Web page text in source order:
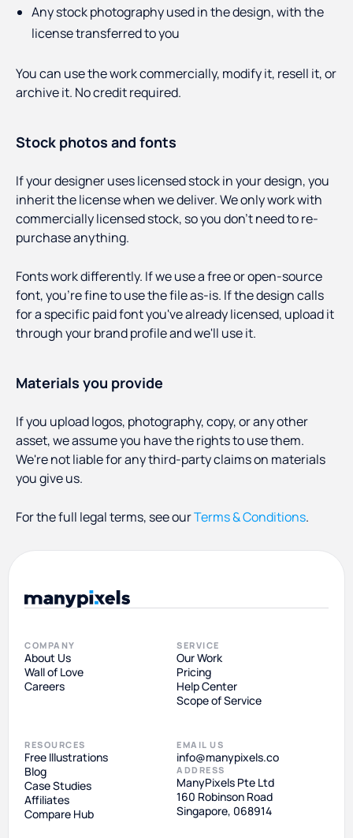
Any stock photography used in the design, with the
license transferred to you
You can use the work commercially, modify it, resell it, or
archive it. No credit required.
Stock photos and fonts
If your designer uses licensed stock in your design, you
inherit the license when we deliver. We only work with
commercially licensed stock, so you don't need to re-
purchase anything.
Fonts work differently. If we use a free or open-source
font, you're fine to use the file as-is. If the design calls
for a specific paid font you've already licensed, upload it
through your brand profile and we'll use it.
Materials you provide
If you upload logos, photography, copy, or any other
asset, we assume you have the rights to use them.
We're not liable for any third-party claims on materials
you give us.
For the full legal terms, see ourTerms & Conditions.
COMPANY
About Us
Wall of Love
Careers
SERVICE
Our Work
Pricing
Help Center
Scope of Service
RESOURCES
Free Illustrations
Blog
Case Studies
Affiliates
Compare Hub
EMAIL US
info@manypixels.co
ADDRESS
ManyPixels Pte Ltd
160 Robinson Road
Singapore, 068914